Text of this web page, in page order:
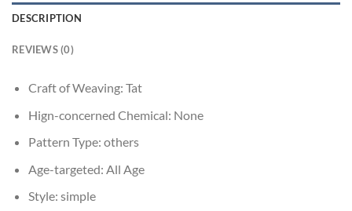
DESCRIPTION
REVIEWS (0)
Craft of Weaving: Tat
Hign-concerned Chemical: None
Pattern Type: others
Age-targeted: All Age
Style: simple